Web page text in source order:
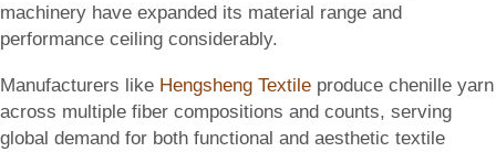
machinery have expanded its material range and
performance ceiling considerably.
Manufacturers like Hengsheng Textile produce chenille yarn
across multiple fiber compositions and counts, serving
global demand for both functional and aesthetic textile